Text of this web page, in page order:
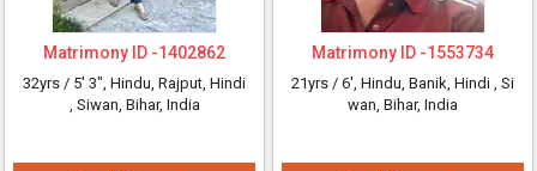
Matrimony ID -1402862
32yrs / 5' 3", Hindu, Rajput, Hindi
, Siwan, Bihar, India
Matrimony ID -1553734
21yrs / 6', Hindu, Banik, Hindi , Si
wan, Bihar, India